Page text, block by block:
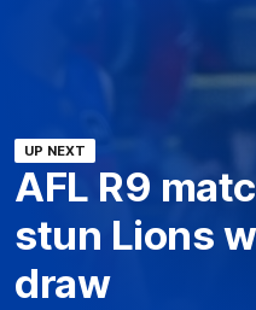
UP NEXT
AFL R9
stun Lions
draw